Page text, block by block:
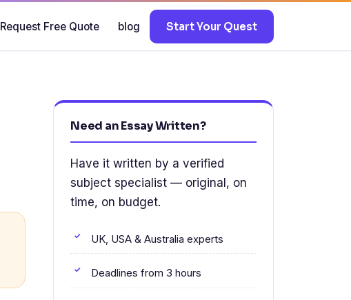
Request Free Quote blog Start Your Quest
Need an Essay Written?
Have it written by a verified
subject specialist — original, on
time, on budget.
UK, USA & Australia experts
Deadlines from 3 hours